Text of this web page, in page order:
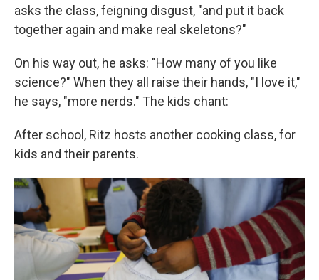
asks the class, feigning disgust, "and put it back
together again and make real skeletons?"
On his way out, he asks: "How many of you like
science?" When they all raise their hands, "I love it,"
he says, "more nerds." The kids chant:
After school, Ritz hosts another cooking class, for
kids and their parents.